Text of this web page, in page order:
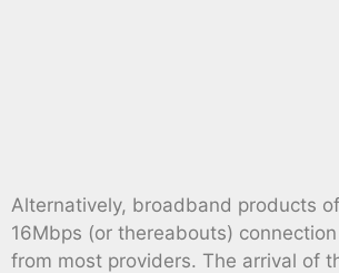
Alternatively, broadband products
16Mbps (or thereabouts)
from most providers. The arrival of